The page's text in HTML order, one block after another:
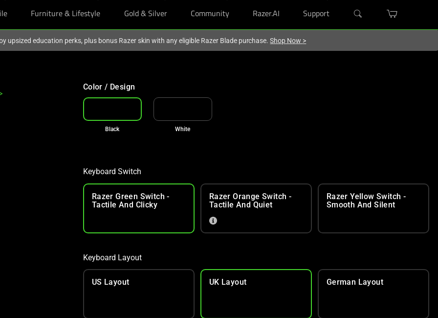
Furniture & Lifestyle Gold & Silver Community Razer.AI Support
upsized education perks, plus bonus Razer skin with any eligible Razer Blade purchase.Shop Now >
>
Color / Design
Black White
Keyboard Switch
Razer Green Switch -
Tactile And Clicky
Razer Orange Switch -
Tactile And Quiet
Razer Yellow Switch -
Smooth And Silent
Keyboard Layout
US Layout UK Layout German Layout